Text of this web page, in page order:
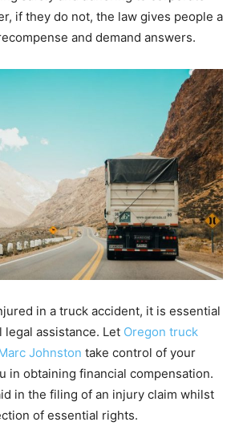
if they do not, the law gives people a
and demand answers.
in a truck accident, it is essential
assistance. Let Oregon truck
Johnston take control of your
in obtaining financial compensation.
in the filing of an injury claim whilst
of essential rights.